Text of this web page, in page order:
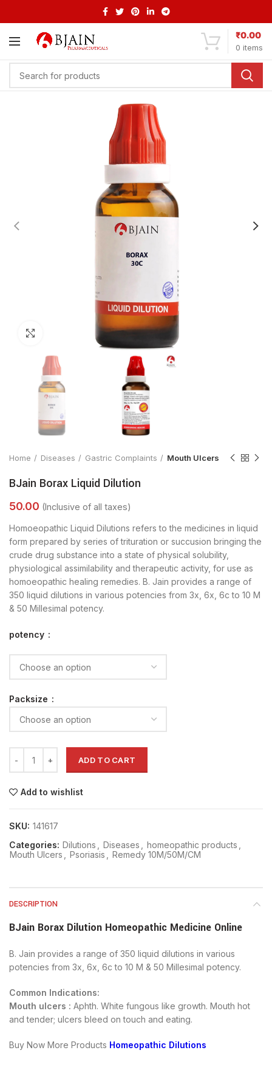
0 items
₹0.00
Click to enlarge
Home Diseases Gastric Complaints Mouth Ulcers
BJain Borax Liquid Dilution
Homoeopathic Liquid Dilutions refers to the medicines in liquid
form prepared by series of trituration or succusion bringing the
crude drug substance into a state of physical solubility,
physiological assimilability and therapeutic activity, for use as
homoeopathic healing remedies. B. Jain provides a range of
350 liquid dilutions in various potencies from 3x, 6x, 6c to 10 M
& 50 Millesimal potency.
potency
Packsize
ADD TO CART
Add to wishlist
SKU: 141617
Categories: Dilutions Diseases homeopathic products
Mouth Ulcers
Psoriasis Remedy 10M/50M/CM
DESCRIPTION
BJain Borax Dilution Homeopathic Medicine Online
B. Jain provides a range of 350 liquid dilutions in various
potencies from 3x, 6x, 6c to 10 M & 50 Millesimal potency.
Common Indications:
Mouth ulcers : Aphth. White fungous like growth. Mouth hot
and tender; ulcers bleed on touch and eating.
Buy Now More Products Homeopathic Dilutions